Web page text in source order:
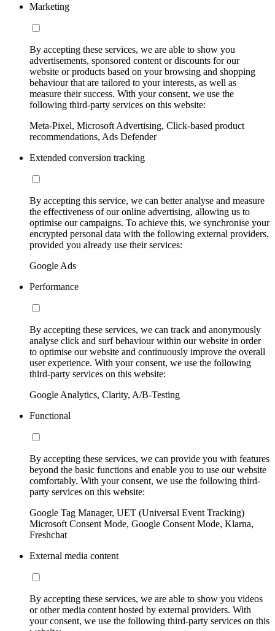
Marketing
By accepting these services, we are able to show you
advertisements, sponsored content or discounts for our
website or products based on your browsing and shopping
behaviour that are tailored to your interests, as well as
measure their success. With your consent, we use the
following third-party services on this website:
Meta-Pixel, Microsoft Advertising, Click-based product
recommendations, Ads Defender
Extended conversion tracking
By accepting this service, we can better analyse and measure
the effectiveness of our online advertising, allowing us to
optimise our campaigns. To achieve this, we synchronise your
encrypted personal data with the following external providers,
provided you already use their services:
Google Ads
Performance
By accepting these services, we can track and anonymously
analyse click and surf behaviour within our website in order
to optimise our website and continuously improve the overall
user experience. With your consent, we use the following
third-party services on this website:
Google Analytics, Clarity, A/B-Testing
Functional
By accepting these services, we can provide you with features
beyond the basic functions and enable you to use our website
comfortably. With your consent, we use the following third-
party services on this website:
Google Tag Manager, UET (Universal Event Tracking)
Microsoft Consent Mode, Google Consent Mode, Klarna,
Freshchat
External media content
By accepting these services, we are able to show you videos
or other media content hosted by external providers. With
your consent, we use the following third-party services on this